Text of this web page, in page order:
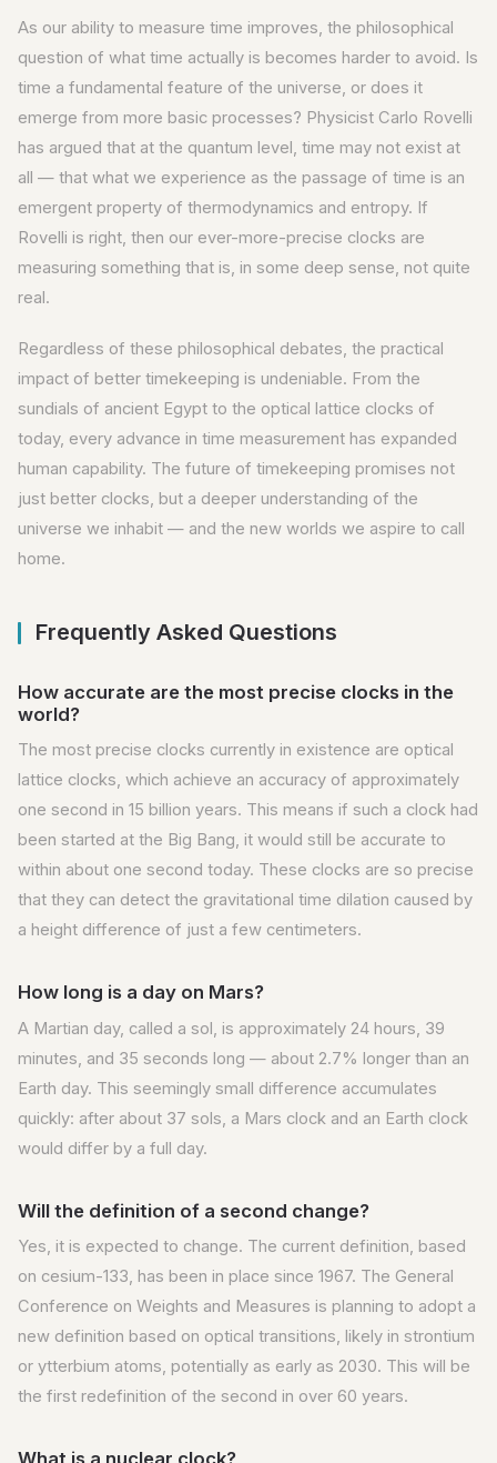
As our ability to measure time improves, the philosophical
question of what time actually is becomes harder to avoid. Is
time a fundamental feature of the universe, or does it
emerge from more basic processes? Physicist Carlo Rovelli
has argued that at the quantum level, time may not exist at
all — that what we experience as the passage of time is an
emergent property of thermodynamics and entropy. If
Rovelli is right, then our ever-more-precise clocks are
measuring something that is, in some deep sense, not quite
real.
Regardless of these philosophical debates, the practical
impact of better timekeeping is undeniable. From the
sundials of ancient Egypt to the optical lattice clocks of
today, every advance in time measurement has expanded
human capability. The future of timekeeping promises not
just better clocks, but a deeper understanding of the
universe we inhabit — and the new worlds we aspire to call
home.
Frequently Asked Questions
How accurate are the most precise clocks in the
world?
The most precise clocks currently in existence are optical
lattice clocks, which achieve an accuracy of approximately
one second in 15 billion years. This means if such a clock had
been started at the Big Bang, it would still be accurate to
within about one second today. These clocks are so precise
that they can detect the gravitational time dilation caused by
a height difference of just a few centimeters.
How long is a day on Mars?
A Martian day, called a sol, is approximately 24 hours, 39
minutes, and 35 seconds long — about 2.7% longer than an
Earth day. This seemingly small difference accumulates
quickly: after about 37 sols, a Mars clock and an Earth clock
would differ by a full day.
Will the definition of a second change?
Yes, it is expected to change. The current definition, based
on cesium-133, has been in place since 1967. The General
Conference on Weights and Measures is planning to adopt a
new definition based on optical transitions, likely in strontium
or ytterbium atoms, potentially as early as 2030. This will be
the first redefinition of the second in over 60 years.